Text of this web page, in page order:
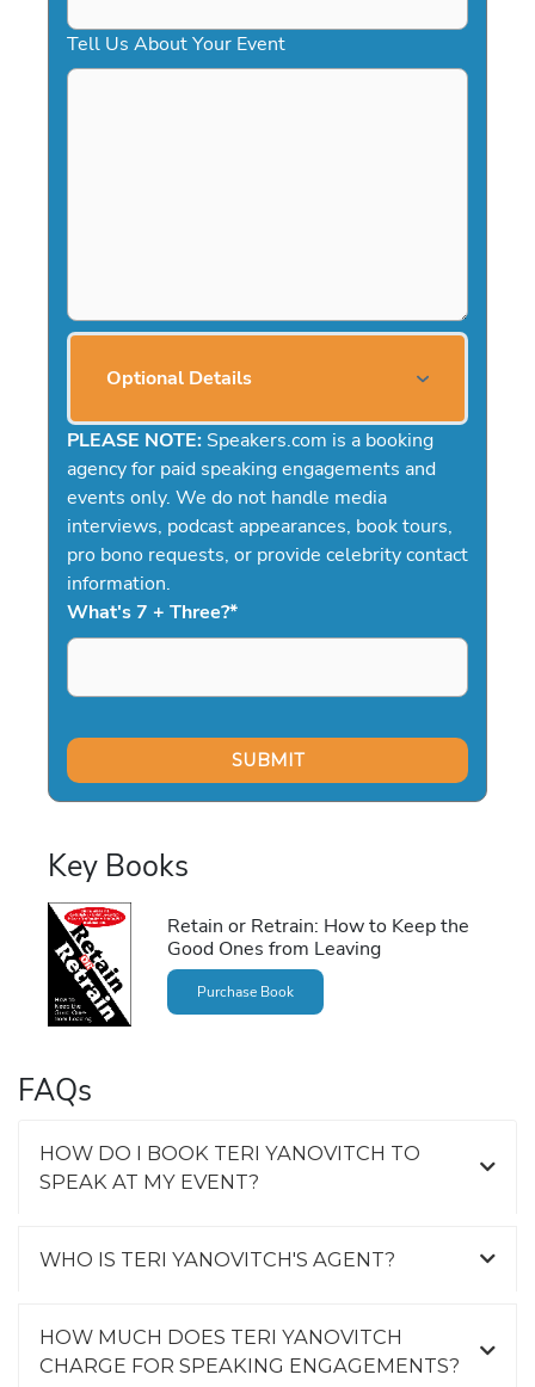
Tell Us About Your Event
Optional Details
PLEASE NOTE: Speakers.com is a booking
agency for paid speaking engagements and
events only. We do not handle media
interviews, podcast appearances, book tours,
pro bono requests, or provide celebrity contact
information.
What's 7 + Three?*
Key Books
Retain or Retrain: How to Keep the
Good Ones from Leaving
Purchase Book
FAQs
HOW DO I BOOK TERI YANOVITCH TO
SPEAK AT MY EVENT?
WHO IS TERI YANOVITCH'S AGENT?
HOW MUCH DOES TERI YANOVITCH
CHARGE FOR SPEAKING ENGAGEMENTS?